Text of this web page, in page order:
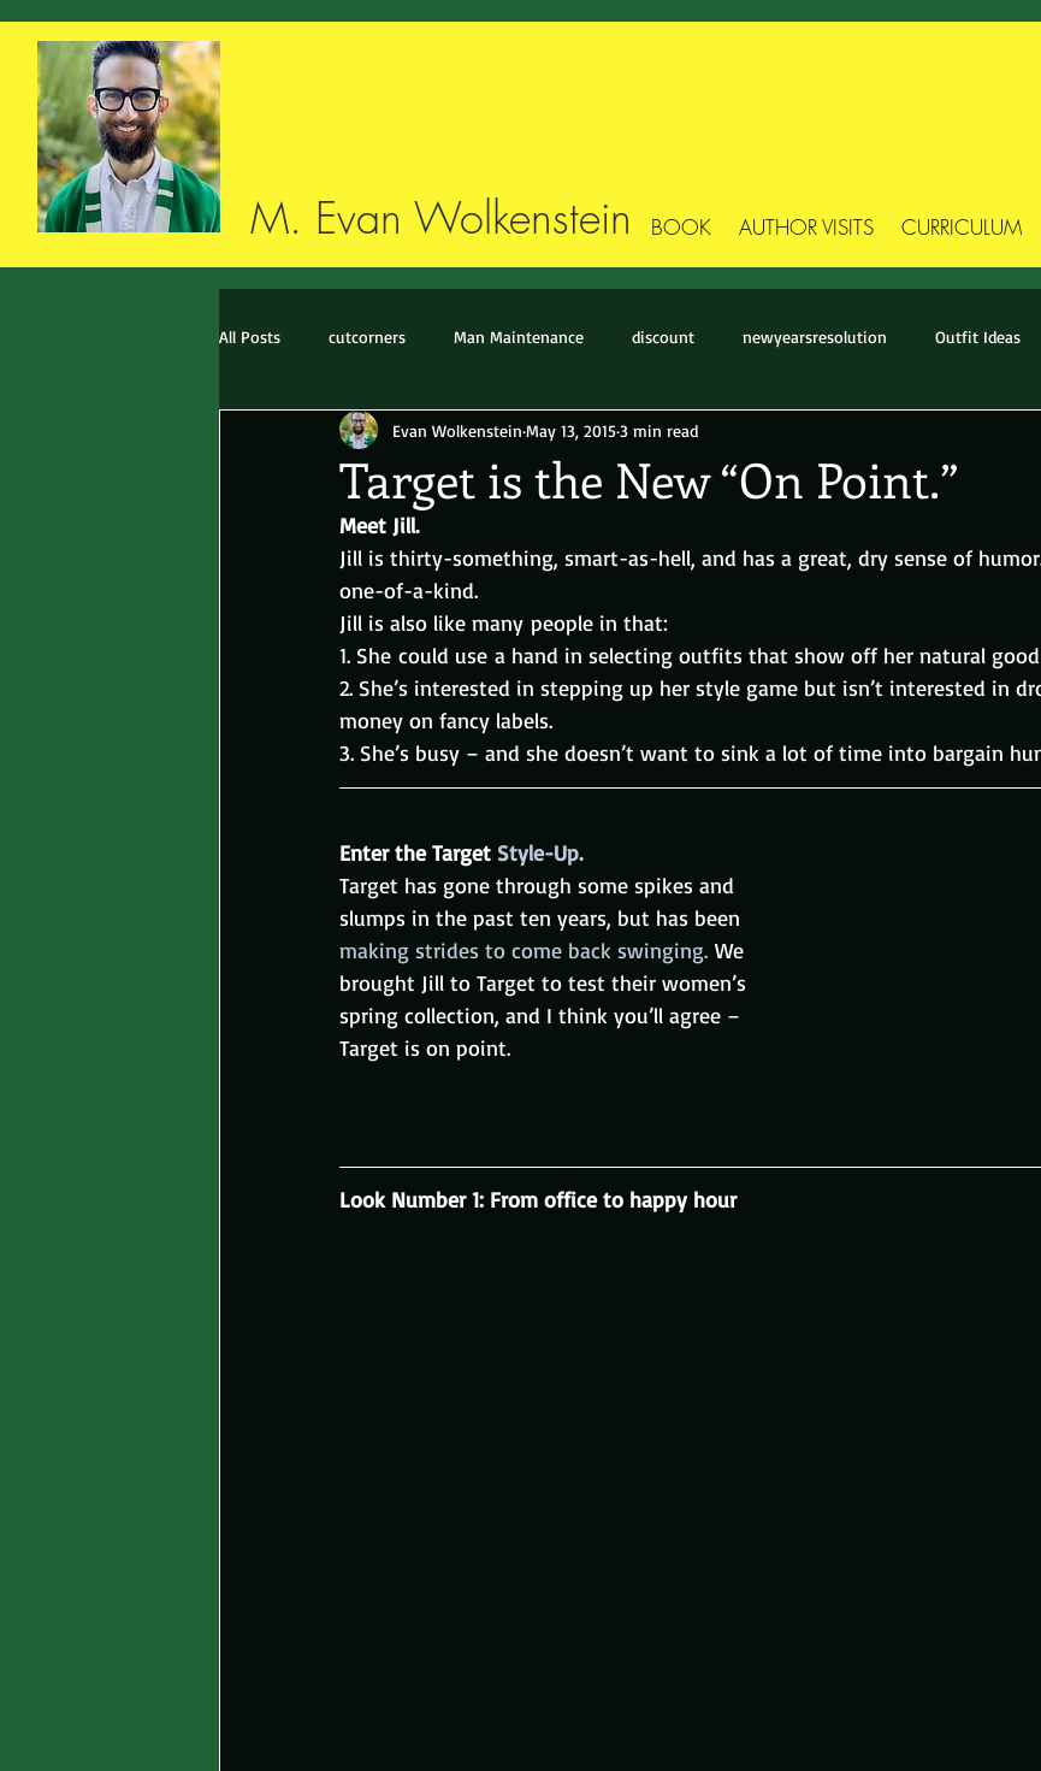
M. Evan Wolkenstein BOOK AUTHOR VISITS CURRICULUM
All Posts cutcorners Man Maintenance discount newyearsresolution Outfit Ideas
Style imitates life imitates style Stick Figure Style
Target is the New “On Point.”
Evan Wolkenstein May 13, 20153 min read
Meet Jill.
Jill is thirty-something, smart-as-hell, and has a great, dry sense of
one-of-a-kind.
Jill is also like many people in that:
1. She could use a hand in selecting outfits that show off her natural
2. She’s interested in stepping up her style game but isn’t interested in
money on fancy labels.
3. She’s busy – and she doesn’t want to sink a lot of time into bargain
Enter the Target Style-Up.
Target has gone through some spikes and
slumps in the past ten years, but has been
making strides to come back swinging. We
brought Jill to Target to test their women’s
spring collection, and I think you’ll agree –
Target is on point.
Look Number 1: From office to happy hour